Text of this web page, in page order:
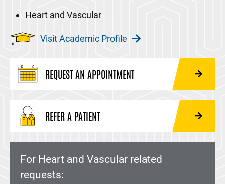
Heart and Vascular
Visit Academic Profile
REQUEST AN APPOINTMENT
REFER A PATIENT
For Heart and Vascular related
requests: